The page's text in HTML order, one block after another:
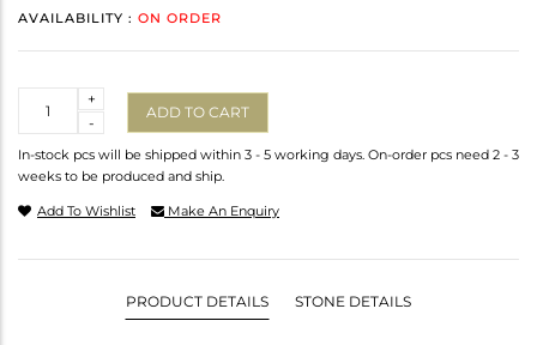
AVAILABILITY : ON ORDER
-
+
ADD TO CART
In-stock pcs will be shipped within 3 - 5 working days. On-order pcs need 2 - 3
weeks to be produced and ship.
Add To Wishlist Make An Enquiry
PRODUCT DETAILS STONE DETAILS